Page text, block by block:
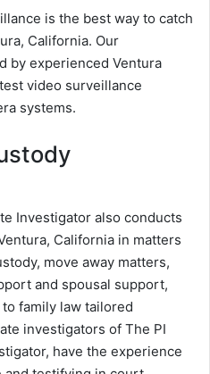
is the best way to catch
California. Our
by experienced Ventura
video surveillance
systems.
Investigator also conducts
California in matters
move away matters,
and spousal support,
family law tailored
investigators of The PI
have the experience